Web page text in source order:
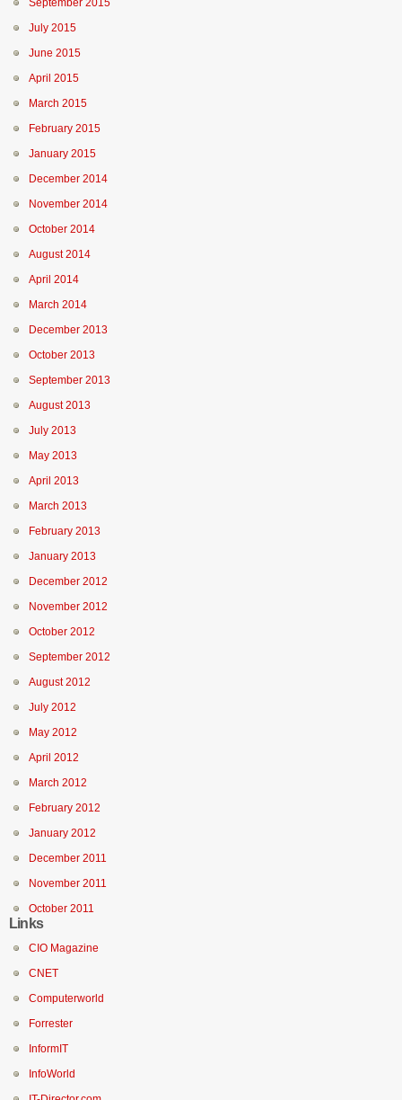
September 2015
July 2015
June 2015
April 2015
March 2015
February 2015
January 2015
December 2014
November 2014
October 2014
August 2014
April 2014
March 2014
December 2013
October 2013
September 2013
August 2013
July 2013
May 2013
April 2013
March 2013
February 2013
January 2013
December 2012
November 2012
October 2012
September 2012
August 2012
July 2012
May 2012
April 2012
March 2012
February 2012
January 2012
December 2011
November 2011
October 2011
Links
CIO Magazine
CNET
Computerworld
Forrester
InformIT
InfoWorld